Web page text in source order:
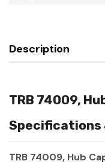
Description
TRB 74009,
Specifications
TRB 74009, Hub